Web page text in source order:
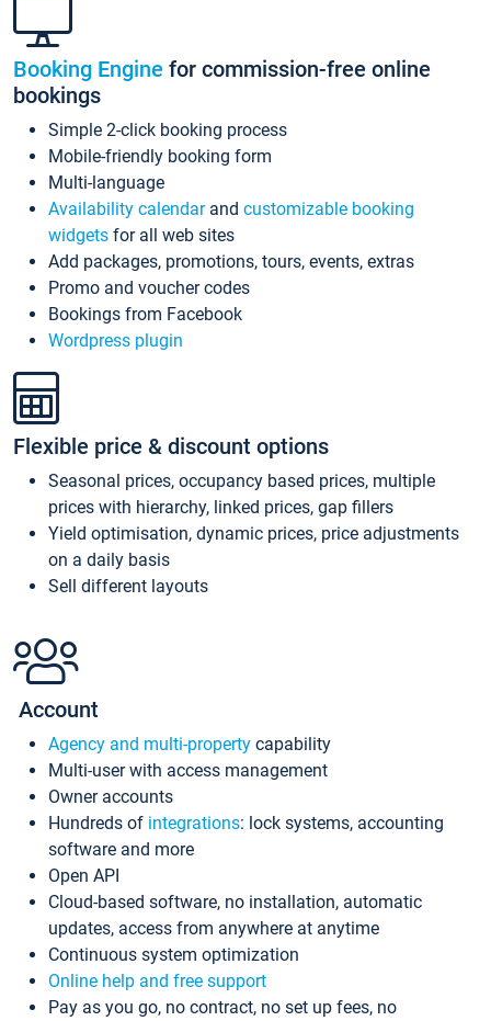
Booking Engine for commission-free online
bookings
Simple 2-click booking process
Mobile-friendly booking form
Multi-language
Availability calendarand customizable booking
widgets for all web sites
Add packages, promotions, tours, events, extras
Promo and voucher codes
Bookings from Facebook
Wordpress plugin
Flexible price & discount options
Seasonal prices, occupancy based prices, multiple
prices with hierarchy, linked prices, gap fillers
Yield optimisation, dynamic prices, price adjustments
on a daily basis
Sell different layouts
Account
Agency and multi-property capability
Multi-user with access management
Owner accounts
Hundreds of integrations: lock systems, accounting
software and more
Open API
Cloud-based software, no installation, automatic
updates, access from anywhere at anytime
Continuous system optimization
Online help and free support
Pay as you go, no contract, no set up fees, no